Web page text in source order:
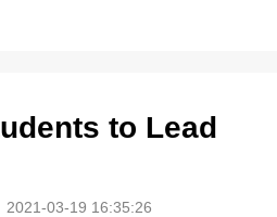
to Lead
2021-03-19 16:35:26